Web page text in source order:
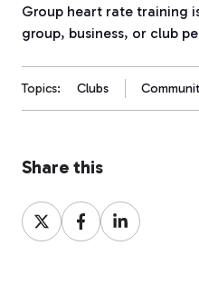
Group heart rate training
group, business, or club
Topics: Clubs
Share this
Share
on
Share
on
Share
on